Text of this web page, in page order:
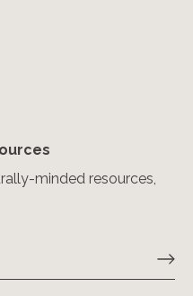
minded resources,